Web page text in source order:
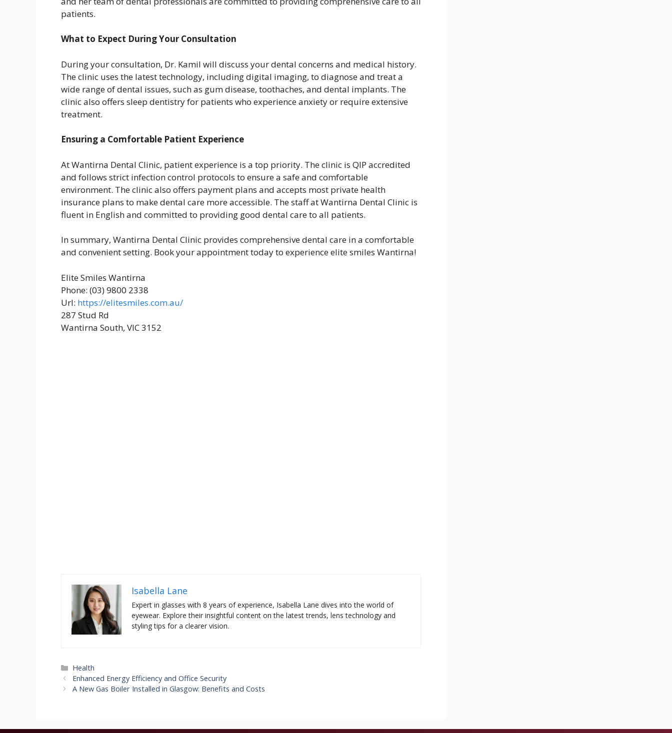
patients.
What to Expect During Your Consultation
During your consultation, Dr. Kamil will discuss your dental concerns and medical history.
The clinic uses the latest technology, including digital imaging, to diagnose and treat a
wide range of dental issues, such as gum disease, toothaches, and dental implants. The
clinic also offers sleep dentistry for patients who experience anxiety or require extensive
treatment.
Ensuring a Comfortable Patient Experience
At Wantirna Dental Clinic, patient experience is a top priority. The clinic is QIP accredited
and follows strict infection control protocols to ensure a safe and comfortable
environment. The clinic also offers payment plans and accepts most private health
insurance plans to make dental care more accessible. The staff at Wantirna Dental Clinic is
fluent in English and committed to providing good dental care to all patients.
In summary, Wantirna Dental Clinic provides comprehensive dental care in a comfortable
and convenient setting. Book your appointment today to experience elite smiles Wantirna!
Elite Smiles Wantirna
Phone: (03) 9800 2338
Url: https://elitesmiles.com.au/
287 Stud Rd
Wantirna South, VIC 3152
Isabella Lane
Expert in glasses with 8 years of experience, Isabella Lane dives into the world of
eyewear. Explore their insightful content on the latest trends, lens technology and
styling tips for a clearer vision.
Categories
Health
Enhanced Energy Efficiency and Office Security
A New Gas Boiler Installed in Glasgow: Benefits and Costs